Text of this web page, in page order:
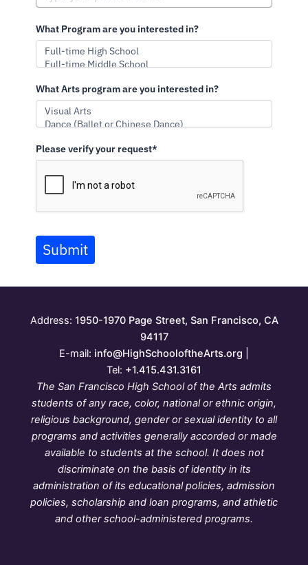
What Program are you interested in?
What Arts program are you interested in?
Please verify your request*
Submit
Address: 1950-1970 Page Street, San Francisco, CA
94117
E-mail: info@HighSchooloftheArts.org
Tel: +1.415.431.3161
The San Francisco High School of the Arts admits
students of any race, color, national or ethnic origin,
religious background, gender or sexual identity to all
programs and activities generally accorded or made
available to students at the school. It does not
discriminate on the basis of identity in its
administration of its educational policies, admission
policies, scholarship and loan programs, and athletic
and other school-administered programs.